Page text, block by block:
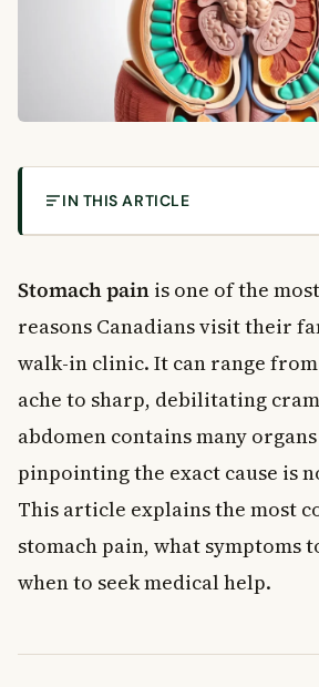
IN THIS ARTICLE
Common Causes of Stomach
Overeating and Poor Eating Habits
Indigestion (Non-Ulcer Dyspepsia)
Stomach Pain Caused by Food
Gastritis and Stomach Ulcers
Gastritis
Stomach Ulcers
Other Conditions That Cause
Gallstones
Pancreatitis
Stomach pain is one of the
reasons Canadians visit their
walk-in clinic. It can range
ache to sharp, debilitating
abdomen contains many
pinpointing the exact cause is
This article explains the most
stomach pain, what symptoms
when to seek medical help.